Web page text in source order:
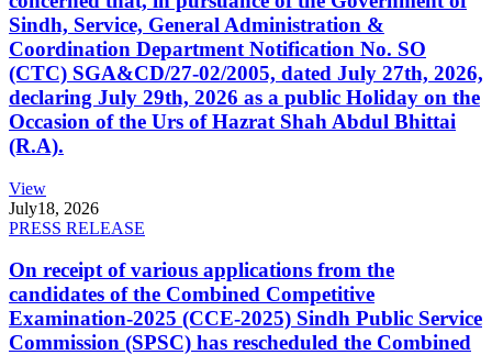
Sindh, Service, General Administration &
Coordination Department Notification No. SO
(CTC) SGA&CD/27-02/2005, dated July 27th, 2026,
declaring July 29th, 2026 as a public Holiday on the
Occasion of the Urs of Hazrat Shah Abdul Bhittai
(R.A).
View
July18, 2026
PRESS RELEASE
On receipt of various applications from the
candidates of the Combined Competitive
Examination-2025 (CCE-2025) Sindh Public Service
Commission (SPSC) has rescheduled the Combined